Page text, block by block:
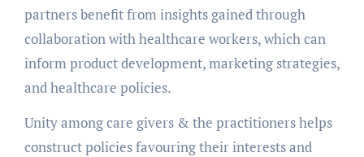
partners benefit from insights gained through
collaboration with healthcare workers, which can
inform product development, marketing strategies,
and healthcare policies.
Unity among care givers & the practitioners helps
construct policies favouring their interests and